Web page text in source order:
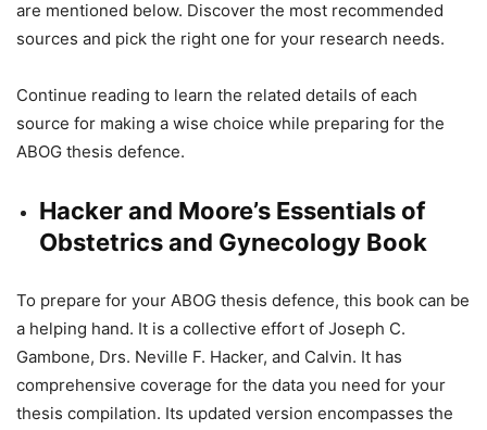
are mentioned below. Discover the most recommended
sources and pick the right one for your research needs.
Continue reading to learn the related details of each
source for making a wise choice while preparing for the
ABOG thesis defence.
Hacker and Moore’s Essentials of
Obstetrics and Gynecology Book
To prepare for your ABOG thesis defence, this book can be
a helping hand. It is a collective effort of Joseph C.
Gambone, Drs. Neville F. Hacker, and Calvin. It has
comprehensive coverage for the data you need for your
thesis compilation. Its updated version encompasses the